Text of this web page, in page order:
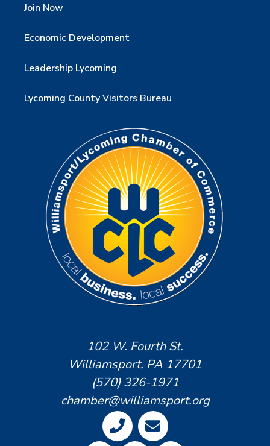
Join Now
Economic Development
Leadership Lycoming
Lycoming County Visitors Bureau
102 W. Fourth St.
Williamsport, PA 17701
(570) 326-1971
chamber@williamsport.org